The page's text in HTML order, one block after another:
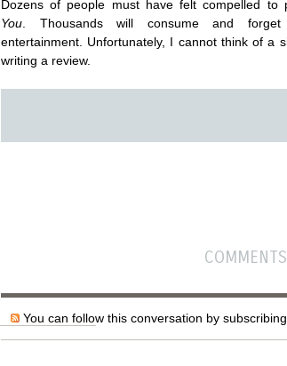
Dozens of people must have felt compelled to
You . Thousands will consume and
entertainment. Unfortunately, I cannot think of a
writing a review.
COMMENTS
You can follow this conversation by